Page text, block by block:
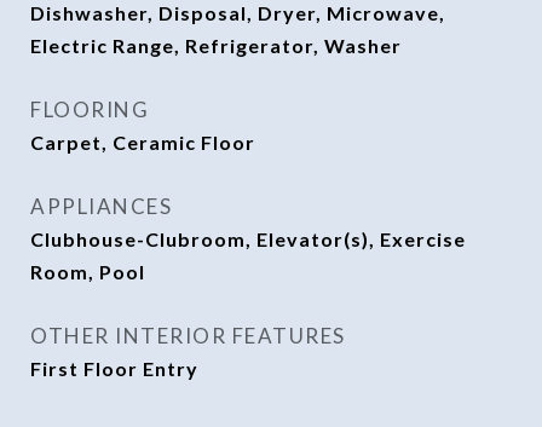
Dishwasher, Disposal, Dryer, Microwave,
Electric Range, Refrigerator, Washer
FLOORING
Carpet, Ceramic Floor
APPLIANCES
Clubhouse-Clubroom, Elevator(s), Exercise
Room, Pool
OTHER INTERIOR FEATURES
First Floor Entry